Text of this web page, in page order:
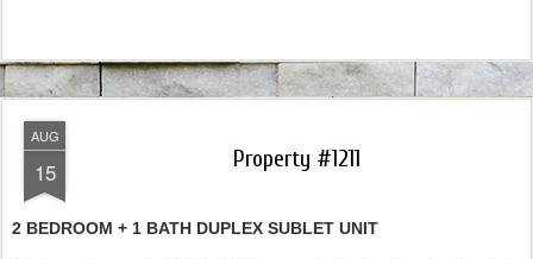
AUG
15 Property #1211
2 BEDROOM + 1 BATH DUPLEX SUBLET UNIT